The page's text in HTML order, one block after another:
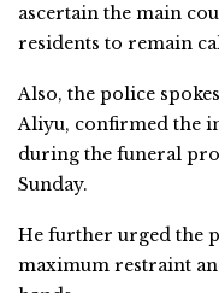
ascertain the main
residents to remain
Also, the police
Aliyu, confirmed the
during the funeral
Sunday.
He further urged the
maximum restraint